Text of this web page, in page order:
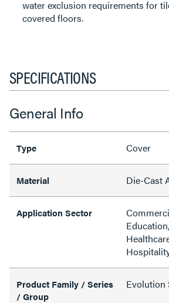
water exclusion requirements for
covered floors.
SPECIFICATIONS
General Info
Type Cover
Material Die-Cast
Application Sector
Education,
Product Family / Series
/ Group
Evolution